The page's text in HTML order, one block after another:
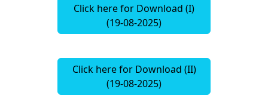
Click here for Download (I)
(19-08-2025)
Click here for Download (II)
(19-08-2025)